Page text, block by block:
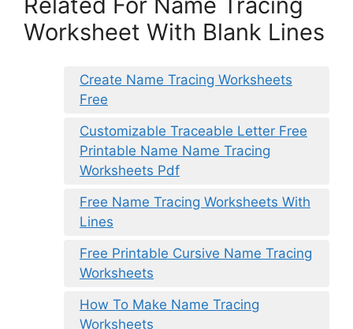
Worksheet With Blank Lines
Create Name Tracing Worksheets
Free
Customizable Traceable Letter Free
Printable Name Name Tracing
Worksheets Pdf
Free Name Tracing Worksheets With
Lines
Free Printable Cursive Name Tracing
Worksheets
How To Make Name Tracing
Worksheets